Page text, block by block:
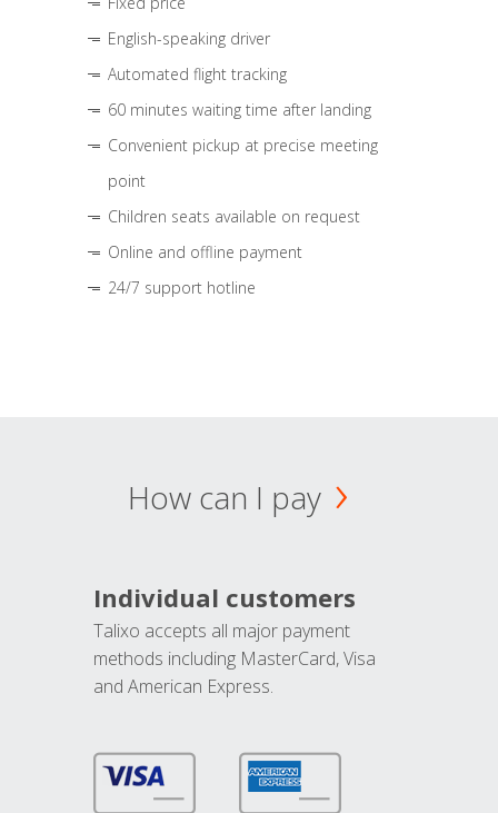
English-speaking driver
Automated flight tracking
60 minutes waiting time after landing
Convenient pickup at precise meeting
point
Children seats available on request
Online and offline payment
24/7 support hotline
How can I pay
Individual customers
Talixo accepts all major payment
methods including MasterCard, Visa
and American Express.